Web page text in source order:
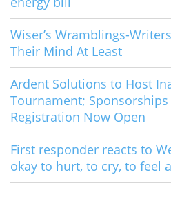
Wiser’s Wramblings-
Their Mind At Least
Ardent Solutions to Host
Tournament; Sponsorships
Registration Now Open
First responder reacts to
okay to hurt, to cry, to feel